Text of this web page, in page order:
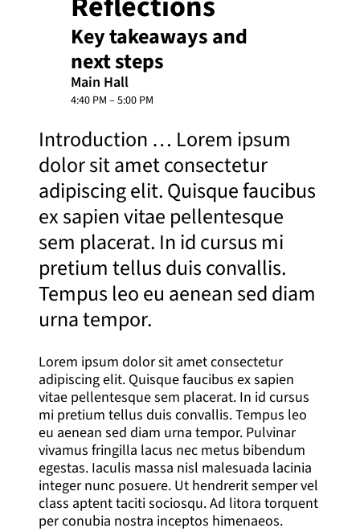
Key takeaways and
next steps
Main Hall
4:40 PM – 5:00 PM
Introduction … Lorem ipsum
dolor sit amet consectetur
adipiscing elit. Quisque faucibus
ex sapien vitae pellentesque
sem placerat. In id cursus mi
pretium tellus duis convallis.
Tempus leo eu aenean sed diam
urna tempor.
Lorem ipsum dolor sit amet consectetur
adipiscing elit. Quisque faucibus ex sapien
vitae pellentesque sem placerat. In id cursus
mi pretium tellus duis convallis. Tempus leo
eu aenean sed diam urna tempor. Pulvinar
vivamus fringilla lacus nec metus bibendum
egestas. Iaculis massa nisl malesuada lacinia
integer nunc posuere. Ut hendrerit semper vel
class aptent taciti sociosqu. Ad litora torquent
per conubia nostra inceptos himenaeos.